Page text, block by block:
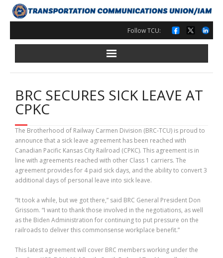
Skip
to
content
Follow TCU:
BRC SECURES SICK LEAVE AT
CPKC
The Brotherhood of Railway Carmen Division (BRC-TCU) is proud to
announce that a sick leave agreement has been reached with
Canadian Pacific Kansas City Railroad (CPKC). This agreement is in
line with agreements reached with other Class 1 carriers. The
agreement provides for 4 paid sick days, and the ability to convert 3
additional days of personal leave into sick leave.
“It took a while, but we got there,” said BRC General President Don
Grissom. “I want to thank those involved in the negotiations, as well
as the Biden Administration for continuing to put pressure on the
railroads to deliver this commonsense workplace benefit.”
This latest agreement will cover BRC members working under the